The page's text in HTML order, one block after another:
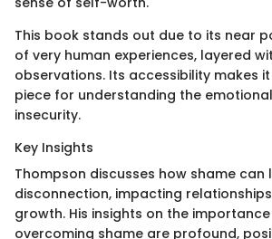
This book stands out due to its near
of very human experiences, layered
observations. Its accessibility makes
piece for understanding the
insecurity.
Key Insights
Thompson discusses how shame can
disconnection, impacting
growth. His insights on the
overcoming shame are profound,